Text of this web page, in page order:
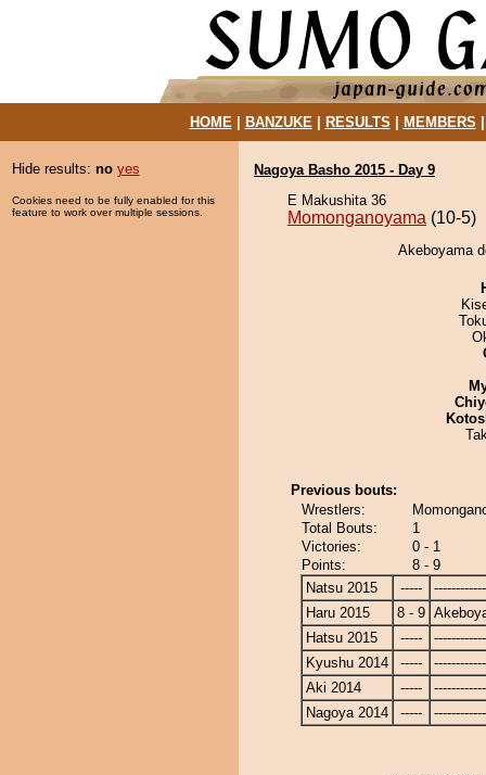
HOME| BANZUKE| RESULTS MEMBERS
Hide results: no yes
Cookies need to be fully enabled for this
feature to work over multiple sessions.
Nagoya Basho 2015 - Day 9
E Makushita 36
Momonganoyama (10-5)
Akeboyama
Previous bouts:
Wrestlers:
Total Bouts:
1
Victories:
0 - 1
Points:
8 - 9
Natsu 2015
-----
Haru 2015
8 - 9
Hatsu 2015
-----
Kyushu 2014
-----
Aki 2014
-----
Nagoya 2014
-----